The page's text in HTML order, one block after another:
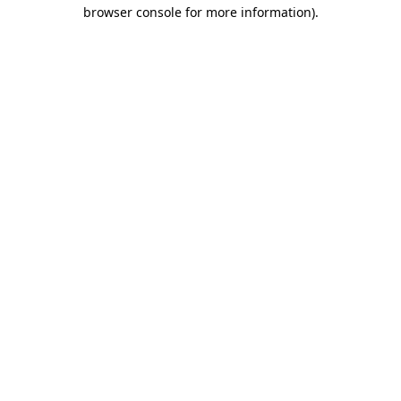
browser console for more information).